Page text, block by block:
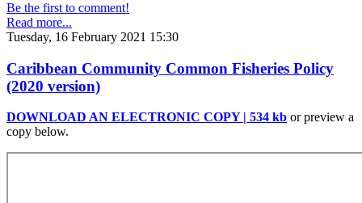
Be the first to comment!
Read more...
Tuesday, 16 February 2021 15:30
Caribbean Community Common Fisheries Policy
(2020 version)
DOWNLOAD AN ELECTRONIC COPY | 534 kb or preview a
copy below.